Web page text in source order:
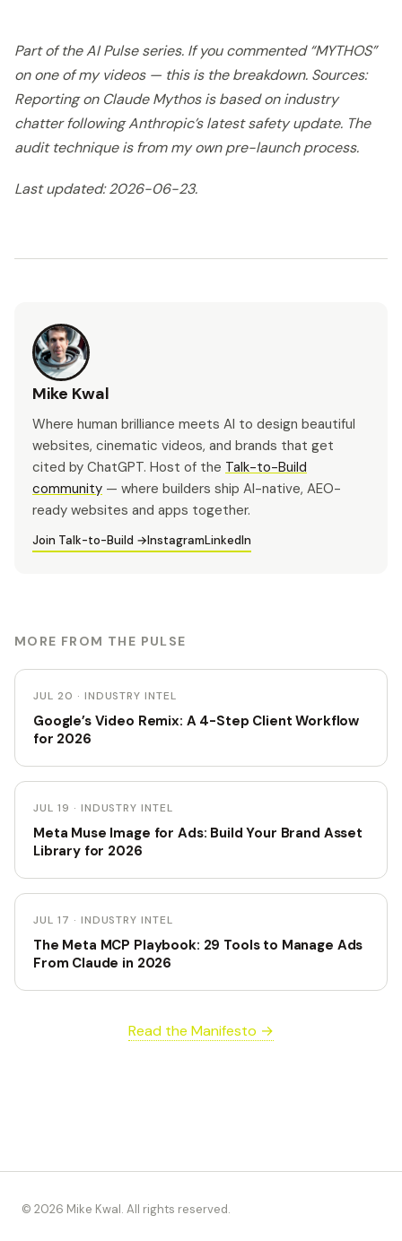
Part of the AI Pulse series. If you commented “MYTHOS”
on one of my videos — this is the breakdown. Sources:
Reporting on Claude Mythos is based on industry
chatter following Anthropic’s latest safety update. The
audit technique is from my own pre-launch process.
Last updated: 2026-06-23.
Mike Kwal
Where human brilliance meets AI to design beautiful
websites, cinematic videos, and brands that get
cited by ChatGPT. Host of the Talk-to-Build
community — where builders ship AI-native, AEO-
ready websites and apps together.
Join Talk-to-Build →InstagramLinkedIn
MORE FROM THE PULSE
JUL 20 · INDUSTRY INTEL
Google’s Video Remix: A 4-Step Client Workflow
for 2026
JUL 19 · INDUSTRY INTEL
Meta Muse Image for Ads: Build Your Brand Asset
Library for 2026
JUL 17 · INDUSTRY INTEL
The Meta MCP Playbook: 29 Tools to Manage Ads
From Claude in 2026
Read the Manifesto →
© 2026 Mike Kwal. All rights reserved.